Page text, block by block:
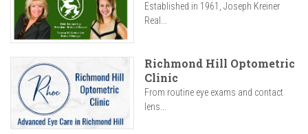
Established in 1961, Joseph Kreiner
Real...
Richmond Hill Optometric
Clinic
From routine eye exams and contact
lens...